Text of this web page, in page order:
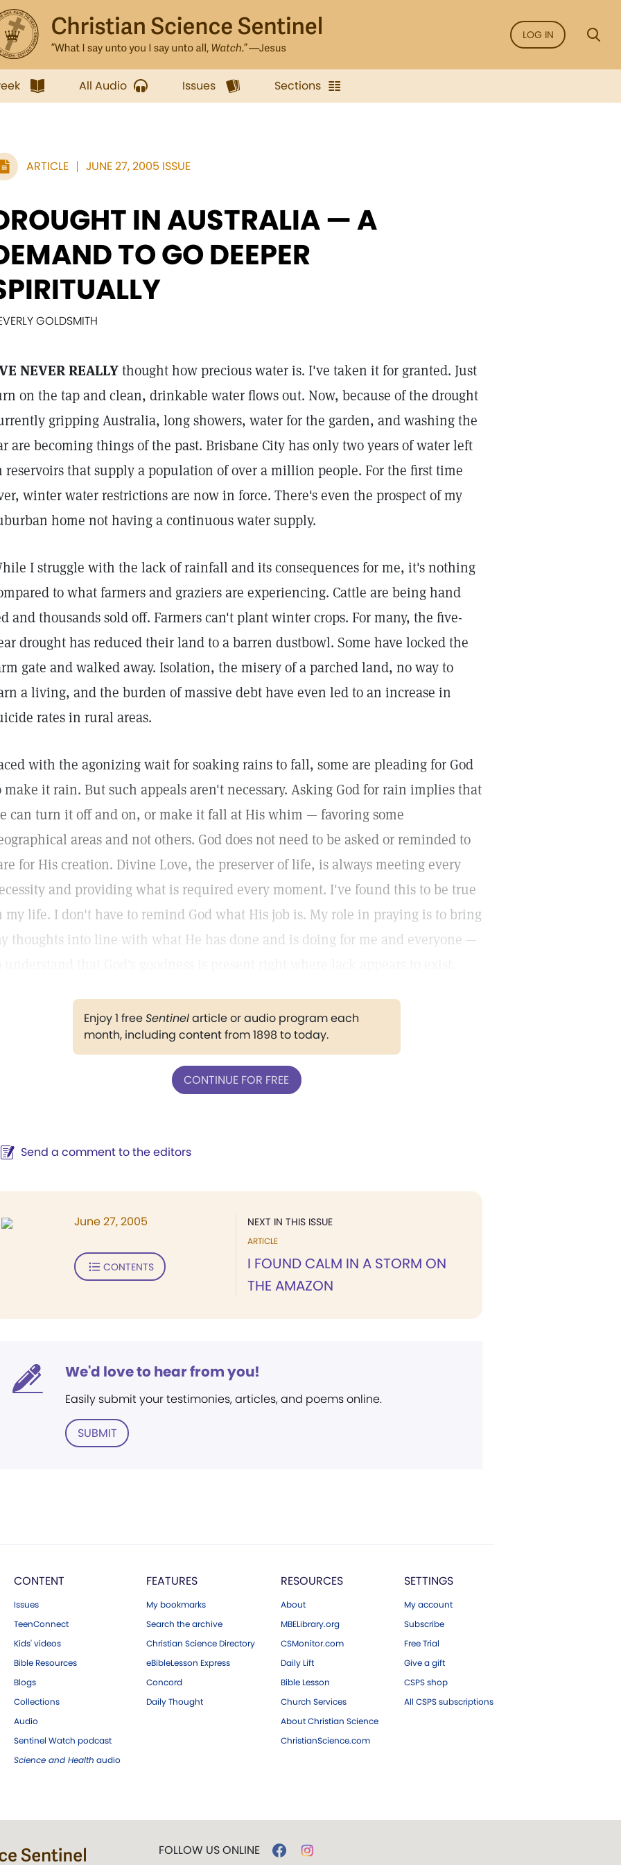
LOG IN
All Audio Issues Sections
ARTICLE JUNE 27, 2005 ISSUE
IN AUSTRALIA — A
TO GO DEEPER
GOLDSMITH
NEVER REALLYthought how precious water is. I've taken it for granted. Just
on the tap and clean, drinkable water flows out. Now, because of the drought
gripping Australia, long showers, water for the garden, and washing the
are becoming things of the past. Brisbane City has only two years of water left
reservoirs that supply a population of over a million people. For the first time
winter water restrictions are now in force. There's even the prospect of my
home not having a continuous water supply.
I struggle with the lack of rainfall and its consequences for me, it's nothing
to what farmers and graziers are experiencing. Cattle are being hand
and thousands sold off. Farmers can't plant winter crops. For many, the five-
drought has reduced their land to a barren dustbowl. Some have locked the
gate and walked away. Isolation, the misery of a parched land, no way to
a living, and the burden of massive debt have even led to an increase in
rates in rural areas.
with the agonizing wait for soaking rains to fall, some are pleading for God
make it rain. But such appeals aren't necessary. Asking God for rain implies that
can turn it off and on, or make it fall at His whim — favoring some
areas and not others. God does not need to be asked or reminded to
for His creation. Divine Love, the preserver of life, is always meeting every
and providing what is required every moment. I've found this to be true
my life. I don't have to remind God what His job is. My role in praying is to bring
thoughts into line with what He has done and is doing for me and everyone —
Enjoy 1 freeSentinelarticle or audio program each
month, including content from 1898 to today.
CONTINUE FOR FREE
Send a comment to the editors
NEXT IN THIS ISSUE
ARTICLE
I FOUND CALM IN A STORM ON
THE AMAZON
June 27, 2005
CONTENTS
We'd love to hear from you!
Easily submit your testimonies, articles, and poems online.
SUBMIT
CONTENT
Issues
TeenConnect
Kids' videos
Bible Resources
Blogs
Collections
Audio
Sentinel Watch podcast
Science and Health audio
FEATURES
My bookmarks
Search the archive
Christian Science Directory
eBibleLesson Express
Concord
Daily Thought
RESOURCES
About
MBELibrary.org
CSMonitor.com
Daily Lift
Bible Lesson
Church Services
About Christian Science
ChristianScience.com
SETTINGS
My account
Subscribe
Free Trial
Give a gift
CSPS shop
All CSPS subscriptions
FOLLOW US ONLINE